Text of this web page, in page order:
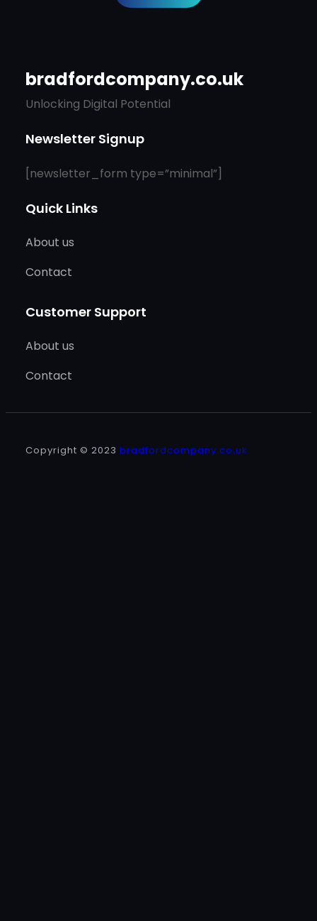
bradfordcompany.co.uk
Unlocking Digital Potential
Newsletter Signup
[newsletter_form type=”minimal”]
Quick Links
About us
Contact
Customer Support
About us
Contact
Copyright © 2023 bradfordcompany.co.uk